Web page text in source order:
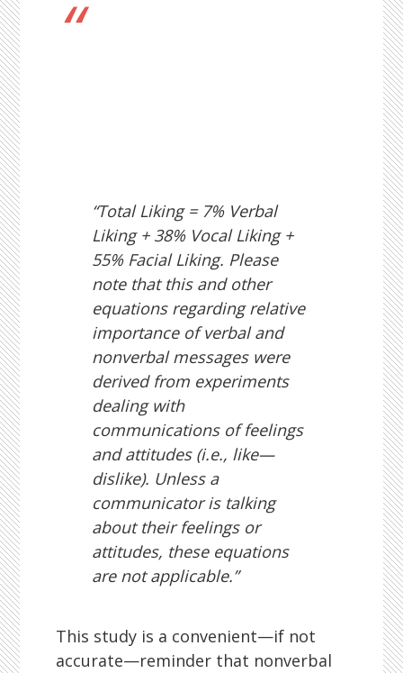
“Total Liking = 7% Verbal
Liking + 38% Vocal Liking +
55% Facial Liking. Please
note that this and other
equations regarding relative
importance of verbal and
nonverbal messages were
derived from experiments
dealing with
communications of feelings
and attitudes (i.e., like—
dislike). Unless a
communicator is talking
about their feelings or
attitudes, these equations
are not applicable.”
This study is a convenient—if not
accurate—reminder that nonverbal